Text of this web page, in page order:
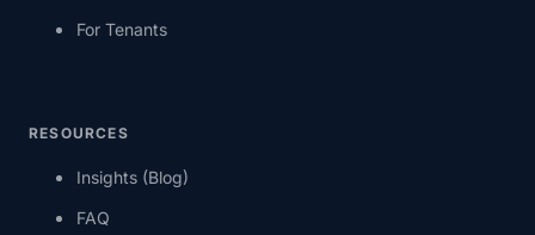
For Tenants
RESOURCES
Insights (Blog)
FAQ